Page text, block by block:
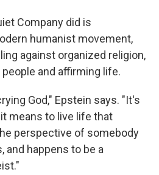
Company did is
humanist movement,
against organized religion,
and affirming life.
God," Epstein says. "It's
means to live life that
perspective of somebody
and happens to be a